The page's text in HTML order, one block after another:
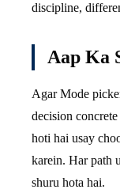
discipline,
Aap Ka
Agar Mode
decision
hoti hai usay
karein. Har path
shuru hota hai.